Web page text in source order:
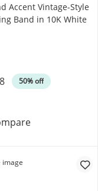
in 10K White
Accent Vintage-Style
Band in 10K White
50% off
Diamond